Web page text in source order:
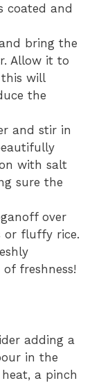
coated and
bring the
Allow it to
will
the
and stir in
with salt
sure the
over
or fluffy rice.
freshness!
adding a
in the
a pinch